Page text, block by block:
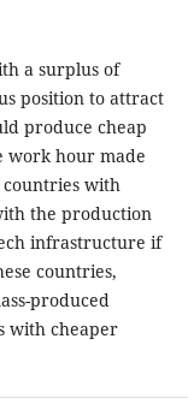
a surplus of
position to attract
produce cheap
work hour made
with
the production
infrastructure if
countries,
produced
with cheaper